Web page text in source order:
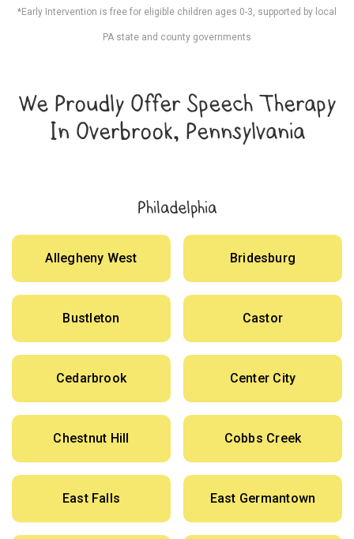
*Early Intervention is free for eligible children ages 0-3, supported by local
PA state and county governments
We Proudly Offer Speech Therapy
In Overbrook, Pennsylvania
Philadelphia
Allegheny West Bridesburg
Bustleton Castor
Cedarbrook Center City
Chestnut Hill Cobbs Creek
East Falls East Germantown